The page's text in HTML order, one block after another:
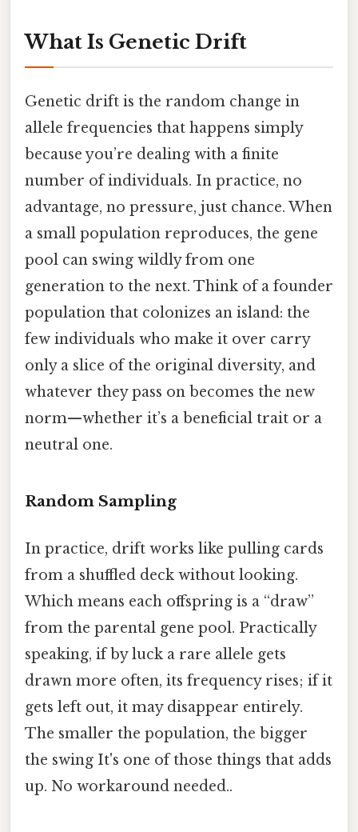
What Is Genetic Drift
Genetic drift is the random change in
allele frequencies that happens simply
because you’re dealing with a finite
number of individuals. In practice, no
advantage, no pressure, just chance. When
a small population reproduces, the gene
pool can swing wildly from one
generation to the next. Think of a founder
population that colonizes an island: the
few individuals who make it over carry
only a slice of the original diversity, and
whatever they pass on becomes the new
norm—whether it’s a beneficial trait or a
neutral one.
Random Sampling
In practice, drift works like pulling cards
from a shuffled deck without looking.
Which means each offspring is a “draw”
from the parental gene pool. Practically
speaking, if by luck a rare allele gets
drawn more often, its frequency rises; if it
gets left out, it may disappear entirely.
The smaller the population, the bigger
the swing It's one of those things that adds
up. No workaround needed..